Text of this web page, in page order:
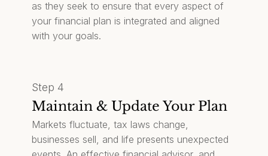
as they seek to ensure that every aspect of
your financial plan is integrated and aligned
with your goals.
Step 4
Maintain & Update Your Plan
Markets fluctuate, tax laws change,
businesses sell, and life presents unexpected